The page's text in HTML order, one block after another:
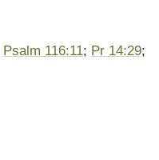
Psalm 116:11; Pr 14:29;